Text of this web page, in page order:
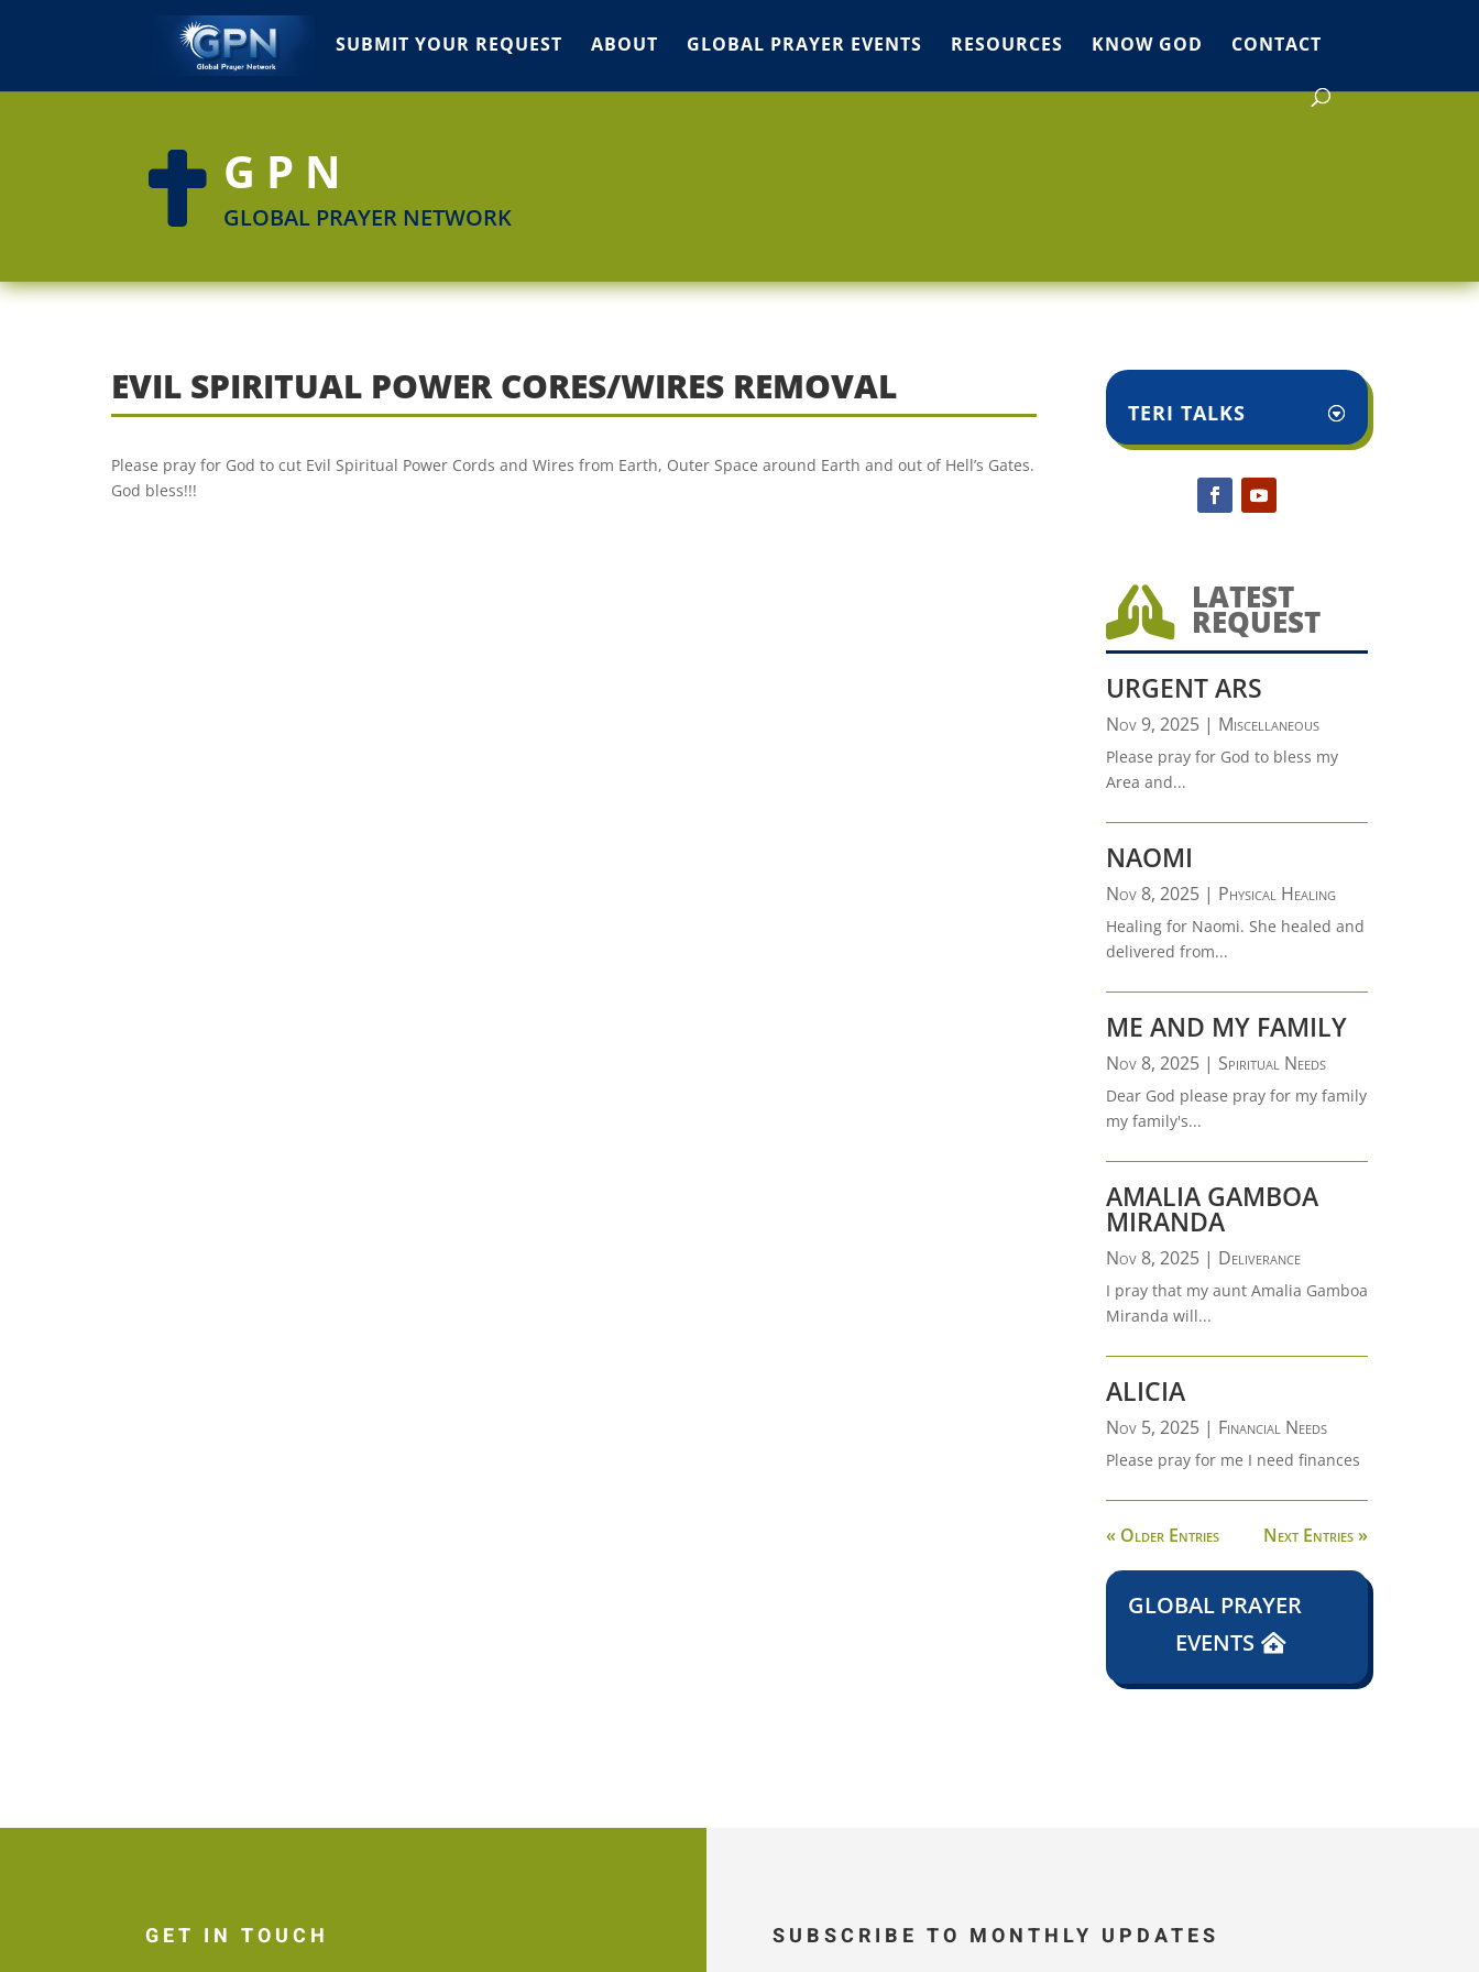
SUBMIT YOUR REQUEST ABOUT GLOBAL PRAYER EVENTS RESOURCES KNOW GOD CONTACT
 GPN
GLOBAL PRAYER NETWORK
EVIL SPIRITUAL POWER CORES/WIRES REMOVAL
Please pray for God to cut Evil Spiritual Power Cords and Wires from Earth, Outer Space around Earth and out of Hell’s Gates.
God bless!!!
TERI TALKS
 LATEST
REQUEST
URGENT ARS
Nov 9, 2025| Miscellaneous
Please pray for God to bless my
Area and...
NAOMI
Nov 8, 2025| Physical Healing
Healing for Naomi. She healed and
delivered from...
ME AND MY FAMILY
Nov 8, 2025| Spiritual Needs
Dear God please pray for my family
my family's...
AMALIA GAMBOA
MIRANDA
Nov 8, 2025| Deliverance
I pray that my aunt Amalia Gamboa
Miranda will...
ALICIA
Nov 5, 2025| Financial Needs
Please pray for me I need finances
« Older Entries Next Entries »
GLOBAL PRAYER
EVENTS
GET IN TOUCH SUBSCRIBE TO MONTHLY UPDATES